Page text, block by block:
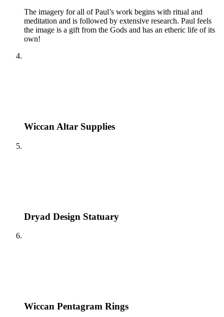
The imagery for all of Paul’s work begins with ritual and
meditation and is followed by extensive research. Paul feels
the image is a gift from the Gods and has an etheric life of its
own!
Wiccan Altar Supplies
Dryad Design Statuary
Wiccan Pentagram Rings